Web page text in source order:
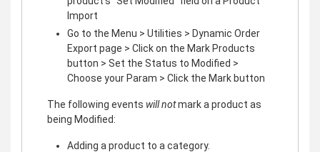
Import
Go to the Menu > Utilities > Dynamic Order
Export page > Click on the Mark Products
button > Set the Status to Modified >
Choose your Param > Click the Mark button
The following events will notmark a product as
being Modified:
Adding a product to a category.